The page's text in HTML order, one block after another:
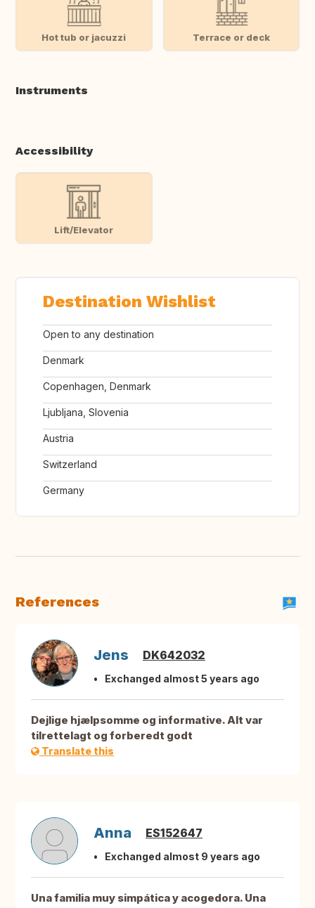
Hot tub or jacuzzi Terrace or deck
Instruments
Accessibility
Lift/Elevator
Destination Wishlist
Open to any destination
Denmark
Copenhagen, Denmark
Ljubljana, Slovenia
Austria
Switzerland
Germany
References
Jens DK642032
Exchanged almost 5 years ago
Dejlige hjælpsomme og informative. Alt var
tilrettelagt og forberedt godt
Translate this
Anna ES152647
Exchanged almost 9 years ago
Una familia muy simpática y acogedora. Una